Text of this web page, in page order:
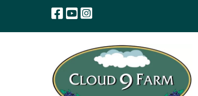
navigation
content